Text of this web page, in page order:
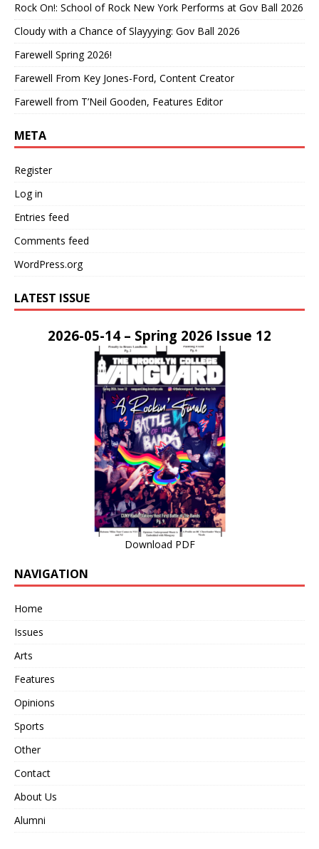
Rock On!: School of Rock New York Performs at Gov Ball 2026
Cloudy with a Chance of Slayyying: Gov Ball 2026
Farewell Spring 2026!
Farewell From Key Jones-Ford, Content Creator
Farewell from T’Neil Gooden, Features Editor
META
Register
Log in
Entries feed
Comments feed
WordPress.org
LATEST ISSUE
2026-05-14 – Spring 2026 Issue 12
Download PDF
NAVIGATION
Home
Issues
Arts
Features
Opinions
Sports
Other
Contact
About Us
Alumni